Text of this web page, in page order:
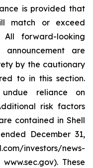
is provided that
match or exceed
All forward-looking
are
by the cautionary
to in this section.
reliance on
risk factors
contained in Shell
December 31,
investors/news-
These